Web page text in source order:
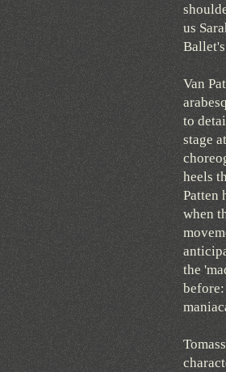
us
Van
to
stage
heels
Patten
when
the